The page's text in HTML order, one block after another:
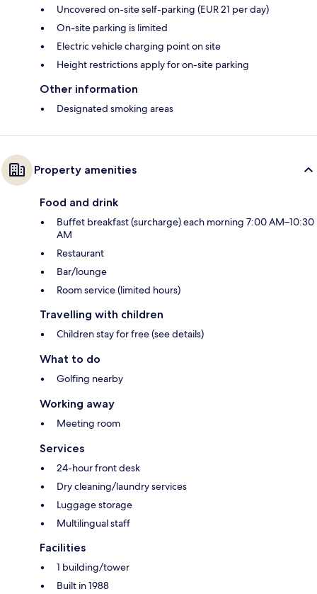
Uncovered on-site self-parking (EUR 21 per day)
On-site parking is limited
Electric vehicle charging point on site
Height restrictions apply for on-site parking
Other information
Designated smoking areas
Property amenities
Food and drink
Buffet breakfast (surcharge) each morning 7:00 AM–10:30
AM
Restaurant
Bar/lounge
Room service (limited hours)
Travelling with children
Children stay for free (see details)
What to do
Golfing nearby
Working away
Meeting room
Services
24-hour front desk
Dry cleaning/laundry services
Luggage storage
Multilingual staff
Facilities
1 building/tower
Built in 1988